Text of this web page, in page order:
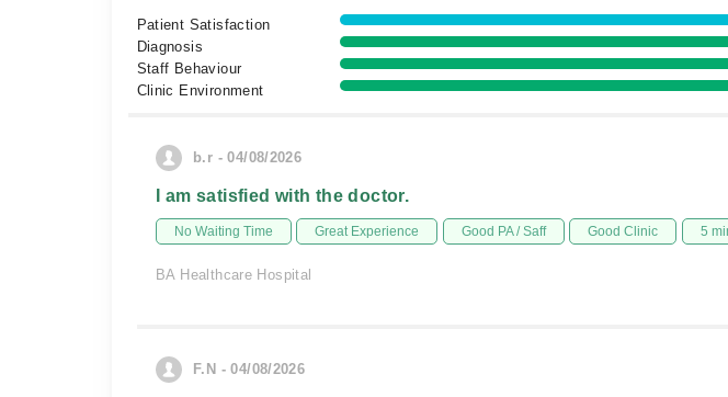
Patient Satisfaction
Diagnosis
Staff Behaviour
Clinic Environment
b.r - 04/08/2026
I am satisfied with the doctor.
No Waiting Time Great Experience Good PA / Saff Good Clinic 5
BA Healthcare Hospital
F.N - 04/08/2026